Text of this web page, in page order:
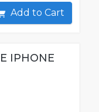
Add to Cart
IPHONE